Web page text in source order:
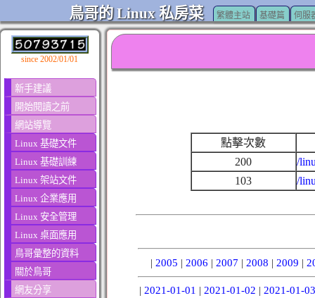
鳥哥的 Linux 私房菜 繁體主站 基礎篇 伺服
since 2002/01/01
新手建議
開始閱讀之前
網站導覽
Linux 基礎文件
Linux 基礎訓練
Linux 架站文件
Linux 企業應用
Linux 安全管理
Linux 桌面應用
鳥哥彙整的資料
關於鳥哥
網友分享
點擊次數
200
/
103
/
| 2005 | 2006 | 2007 | 2008 | 2009 |
| 2021-01-01 | 2021-01-02 | 2021-01-03